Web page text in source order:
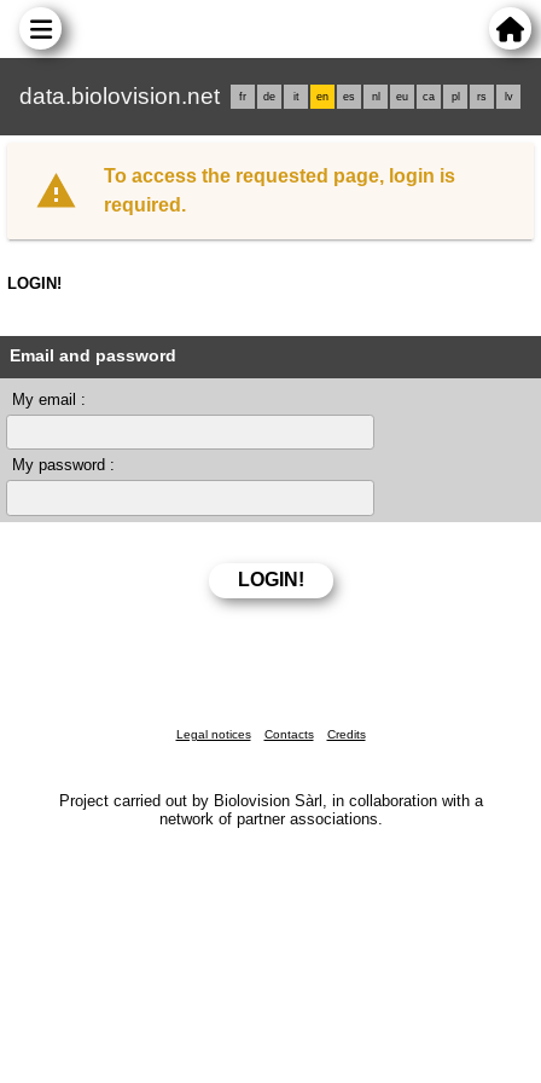
data.biolovision.net fr de it en es nl eu ca pl rs lv
To access the requested page, login is
required.
LOGIN!
Email and password
My email :
My password :
Legal notices Contacts Credits
Project carried out by Biolovision Sàrl, in collaboration with a
network of partner associations.